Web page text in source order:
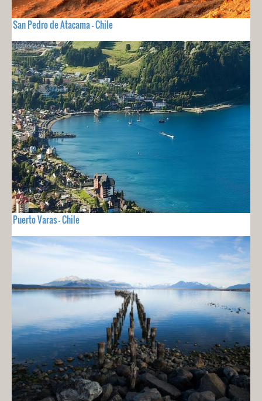
San Pedro de Atacama - Chile
Puerto Varas - Chile